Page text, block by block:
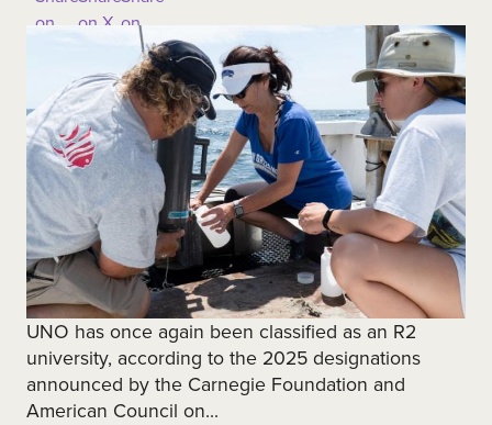
UNO has once again been classified as an R2
university, according to the 2025 designations
announced by the Carnegie Foundation and
American Council on...